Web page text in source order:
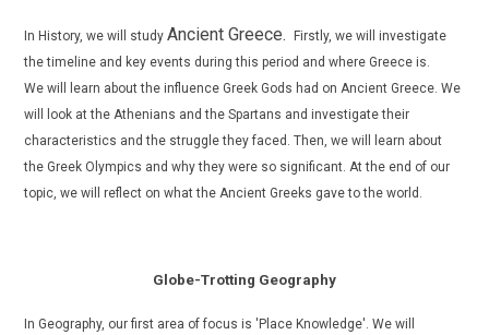
In History, we will studyAncient Greece. Firstly, we will investigate
the timeline and key events during this period and where Greece is.
Wewill learn about the influence Greek Gods had on Ancient Greece. We
will look at the Athenians and the Spartans and investigate their
characteristics and the struggle they faced. Then, we will learn about
the Greek Olympics and why they were so significant. At the end of our
topic, we will reflect on what the Ancient Greeks gave to the world.
Globe-Trotting Geography
In Geography, our first area of focus is 'Place Knowledge'. We will